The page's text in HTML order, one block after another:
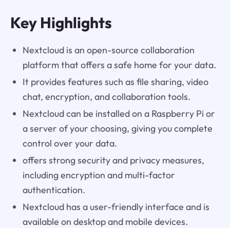
Key Highlights
Nextcloud is an open-source collaboration
platform that offers a safe home for your data.
It provides features such as file sharing, video
chat, encryption, and collaboration tools.
Nextcloud can be installed on a Raspberry Pi or
a server of your choosing, giving you complete
control over your data.
offers strong security and privacy measures,
including encryption and multi-factor
authentication.
Nextcloud has a user-friendly interface and is
available on desktop and mobile devices.